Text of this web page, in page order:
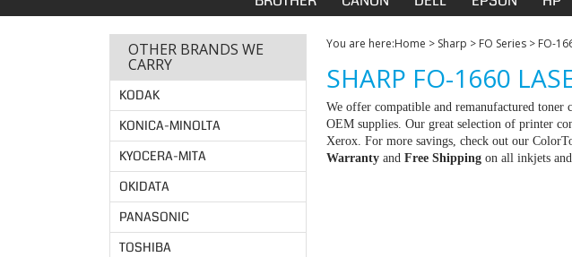
OTHER BRANDS WE
CARRY
KODAK
KONICA-MINOLTA
KYOCERA-MITA
OKIDATA
PANASONIC
TOSHIBA
You are here:Home > Sharp > FO Series > FO-
SHARP FO-1660
We offer compatible and remanufactured
OEM supplies. Our great selection of printer
Xerox. For more savings, check out our
Warranty and Free Shipping on all inkjets